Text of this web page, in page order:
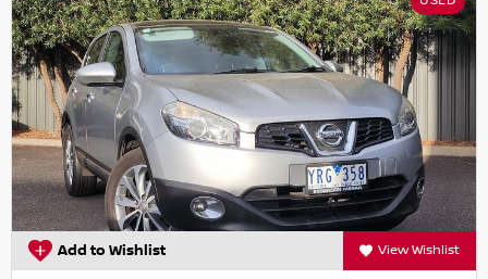
Add to Wishlist View Wishlist